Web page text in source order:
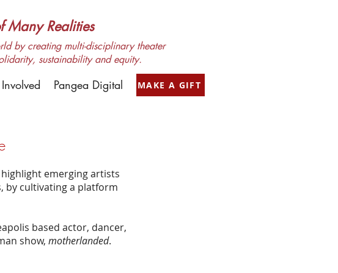
Many Realities
by creating multi-disciplinary theater
sustainability and equity.
Pangea Digital MAKE A GIFT
emerging artists
by cultivating a platform
based actor, dancer,
show, motherlanded.